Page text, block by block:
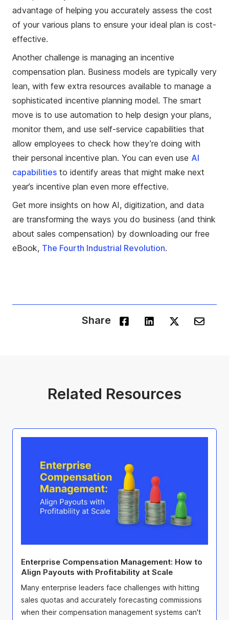
advantage of helping you accurately assess the cost
of your various plans to ensure your ideal plan is cost-
effective.
Another challenge is managing an incentive
compensation plan. Business models are typically very
lean, with few extra resources available to manage a
sophisticated incentive planning model. The smart
move is to use automation to help design your plans,
monitor them, and use self-service capabilities that
allow employees to check how they’re doing with
their personal incentive plan. You can even use AI
capabilities to identify areas that might make next
year’s incentive plan even more effective.
Get more insights on how AI, digitization, and data
are transforming the ways you do business (and think
about sales compensation) by downloading our free
eBook, The Fourth Industrial Revolution.
Share
Related Resources
Enterprise Compensation Management: How to
Align Payouts with Profitability at Scale
Many enterprise leaders face challenges with hitting
sales quotas and accurately forecasting commissions
when their compensation management systems can't